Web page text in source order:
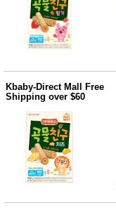
주방소
즉석가
공식품
면류
양념/소
스/가루
건조식
농산품
놀이방
매트
DVD
Kbaby-Direct Mall Free
Shipping over $60